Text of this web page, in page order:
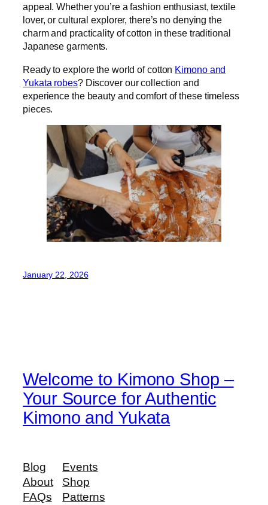
appeal. Whether you’re a fashion enthusiast, textile
lover, or cultural explorer, there’s no denying the
charm and practicality of cotton in these traditional
Japanese garments.
Ready to explore the world of cotton Kimono and
Yukata robes? Discover our collection and
experience the beauty and comfort of these timeless
pieces.
January 22, 2026
Welcome to Kimono Shop –
Your Source for Authentic
Kimono and Yukata
Blog
About
FAQs
Events
Shop
Patterns